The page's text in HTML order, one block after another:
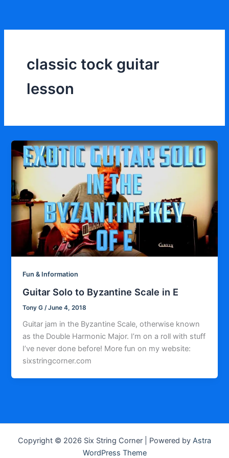
content
classic tock guitar
lesson
Fun & Information
Guitar Solo to Byzantine Scale in E
Tony G /June 4, 2018
Guitar jam in the Byzantine Scale, otherwise known
as the Double Harmonic Major. I’m on a roll with stuff
I’ve never done before! More fun on my website:
sixstringcorner.com
Copyright © 2026 Six String Corner | Powered by Astra
WordPress Theme